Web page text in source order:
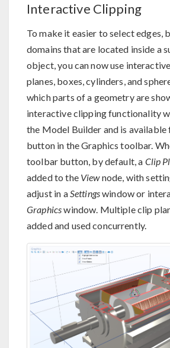
Interactive Clipping
To make it easier to select edges,
domains that are located inside a
object, you can now use
planes, boxes, cylinders, and
which parts of a geometry are
interactive clipping functionality
the Model Builder and is available
button in the Graphics toolbar.
toolbar button, by default, a Clip
added to the Viewnode, with
adjust in aSettingswindow or
Graphicswindow. Multiple clip
added and used concurrently.